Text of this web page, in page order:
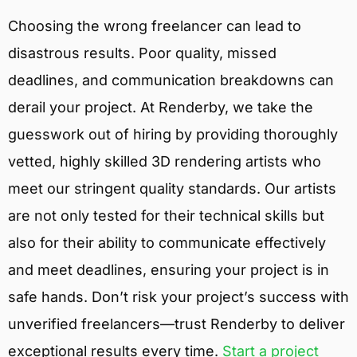
Choosing the wrong freelancer can lead to
disastrous results. Poor quality, missed
deadlines, and communication breakdowns can
derail your project. At Renderby, we take the
guesswork out of hiring by providing thoroughly
vetted, highly skilled 3D rendering artists who
meet our stringent quality standards. Our artists
are not only tested for their technical skills but
also for their ability to communicate effectively
and meet deadlines, ensuring your project is in
safe hands. Don’t risk your project’s success with
unverified freelancers—trust Renderby to deliver
exceptional results every time. Start a project